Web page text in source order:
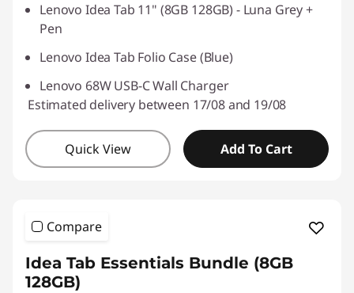
Lenovo Idea Tab 11" (8GB 128GB) - Luna Grey +
Pen
Lenovo Idea Tab Folio Case (Blue)
Lenovo 68W USB-C Wall Charger
Estimated delivery between 17/08 and 19/08
Quick View Add To Cart
Compare
Idea Tab Essentials Bundle (8GB
128GB)